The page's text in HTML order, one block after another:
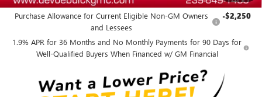
Purchase Allowance for Current Eligible Non-GM Owners
and Lessees
-$2,250
1.9% APR for 36 Months and No Monthly Payments for 90 Days for
Well-Qualified Buyers When Financed w/ GM Financial